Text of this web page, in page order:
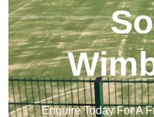
Enquire Today For A